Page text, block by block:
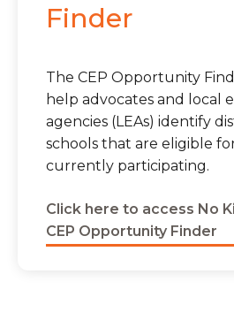
Finder
The CEP Opportunity
help advocates and local
agencies (LEAs) identify
schools that are eligible
currently participating.
Click here to access No
CEP Opportunity Finder